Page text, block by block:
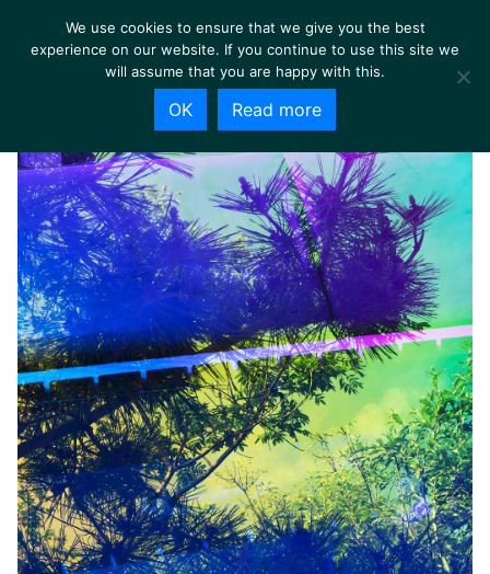
We use cookies to ensure that we give you the best
experience on our website. If you continue to use this site we
will assume that you are happy with this.
OK Read more